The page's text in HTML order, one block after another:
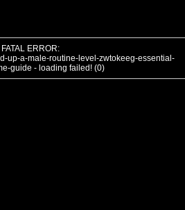
FATAL ERROR:
up-a-male-routine-level-zwtokeeg-essential-
guide - loading failed! (0)